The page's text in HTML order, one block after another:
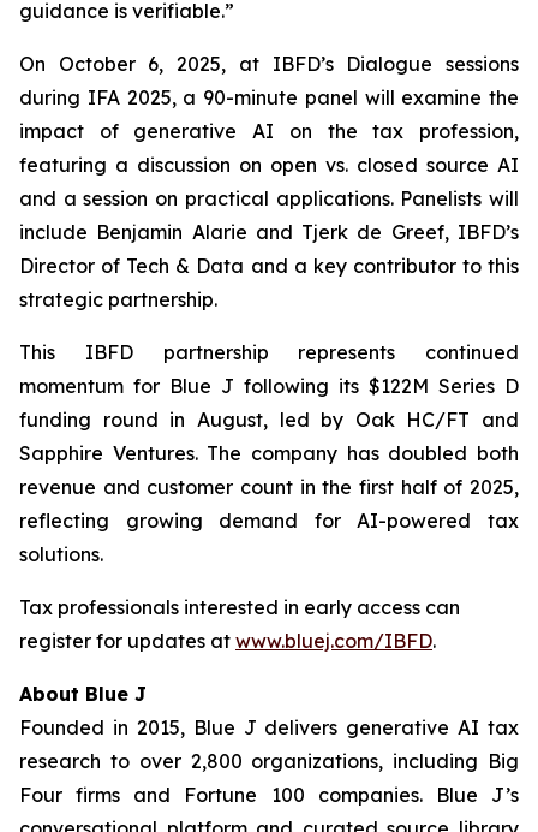
guidance is verifiable.”
On October 6, 2025, at IBFD’s Dialogue sessions
during IFA 2025, a 90-minute panel will examine the
impact of generative AI on the tax profession,
featuring a discussion on open vs. closed source AI
and a session on practical applications. Panelists will
include Benjamin Alarie and Tjerk de Greef, IBFD’s
Director of Tech & Data and a key contributor to this
strategic partnership.
This IBFD partnership represents continued
momentum for Blue J following its $122M Series D
funding round in August, led by Oak HC/FT and
Sapphire Ventures. The company has doubled both
revenue and customer count in the first half of 2025,
reflecting growing demand for AI-powered tax
solutions.
Tax professionals interested in early access can
register for updates at www.bluej.com/IBFD.
About Blue J
Founded in 2015, Blue J delivers generative AI tax
research to over 2,800 organizations, including Big
Four firms and Fortune 100 companies. Blue J’s